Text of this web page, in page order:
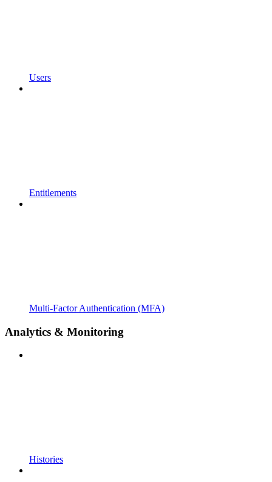
Users
Entitlements
Multi-Factor Authentication (MFA)
Analytics & Monitoring
Histories